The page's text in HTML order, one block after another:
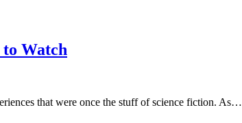
Watch
that were once the stuff of science fiction. As…